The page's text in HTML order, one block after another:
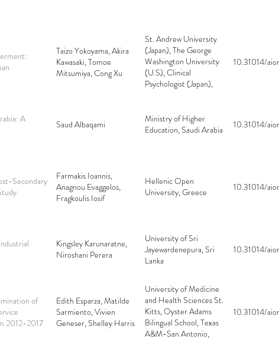
Taizo Yokoyama, Akira
Kawasaki, Tomoe
Mitsumiya, Cong Xu
St. Andrew University
(Japan), The George
Washington University
(U.S), Clinical
Psychologist (Japan),
10.31014/
A
Saud Albaqami
Ministry of Higher
Education, Saudi Arabia
10.31014/
Secondary
Farmakis Ioannis,
Anagnou Evaggelos,
Fragkoulis Iosif
Hellenic Open
University, Greece
10.31014/
Kingsley Karunaratne,
Niroshani Perera
University of Sri
Jayewardenepura, Sri
Lanka
10.31014/
of
2012-2017
Edith Esparza, Matilde
Sarmiento, Vivien
Geneser, Shelley Harris
University of Medicine
and Health Sciences St.
Kitts, Oyster Adams
Bilingual School, Texas
A&M-San Antonio,
10.31014/